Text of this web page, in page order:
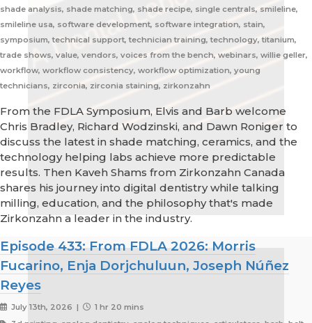
shade analysis, shade matching, shade recipe, single centrals, smileline,
smileline usa, software development, software integration, stain,
symposium, technical support, technician training, technology, titanium,
trade shows, value, vendors, voices from the bench, webinars, willie geller,
workflow, workflow consistency, workflow optimization, young
technicians, zirconia, zirconia staining, zirkonzahn
From the FDLA Symposium, Elvis and Barb welcome
Chris Bradley, Richard Wodzinski, and Dawn Roniger to
discuss the latest in shade matching, ceramics, and the
technology helping labs achieve more predictable
results. Then Kaveh Shams from Zirkonzahn Canada
shares his journey into digital dentistry while talking
milling, education, and the philosophy that's made
Zirkonzahn a leader in the industry.
Episode 433: From FDLA 2026: Morris
Fucarino, Enja Dorjchuluun, Joseph Núñez
Reyes
July 13th, 2026 |
1 hr 20 mins